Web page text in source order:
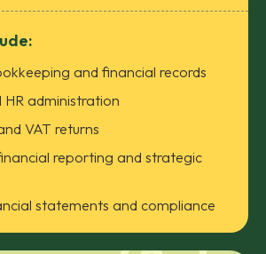
and financial records
HR administration
VAT returns
reporting and strategic
statements and compliance